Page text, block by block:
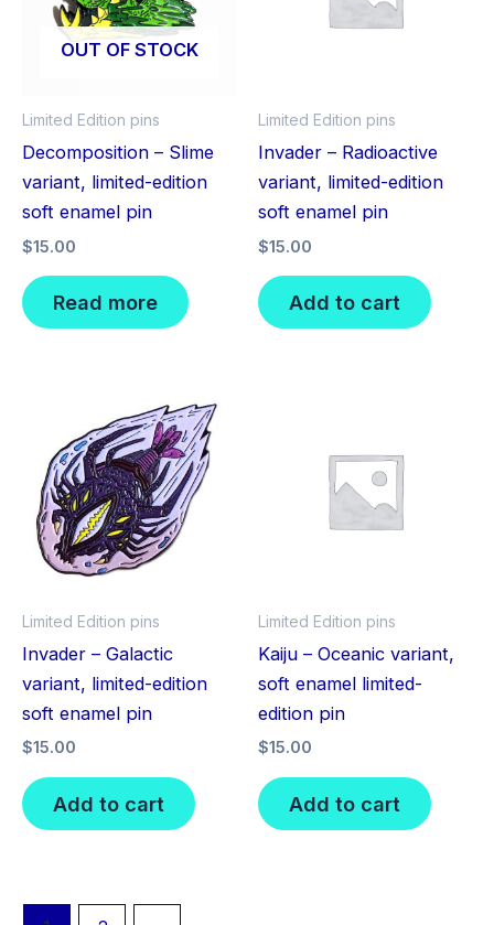
OUT OF STOCK
Limited Edition pins
Decomposition – Slime
variant, limited-edition
soft enamel pin
$15.00
Read more
Limited Edition pins
Invader – Radioactive
variant, limited-edition
soft enamel pin
$15.00
Add to cart
Limited Edition pins
Invader – Galactic
variant, limited-edition
soft enamel pin
$15.00
Add to cart
Limited Edition pins
Kaiju – Oceanic variant,
soft enamel limited-
edition pin
$15.00
Add to cart